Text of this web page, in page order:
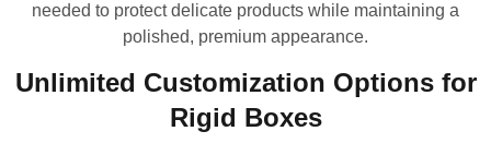
needed to protect delicate products while maintaining a
polished, premium appearance.
Unlimited Customization Options for
Rigid Boxes